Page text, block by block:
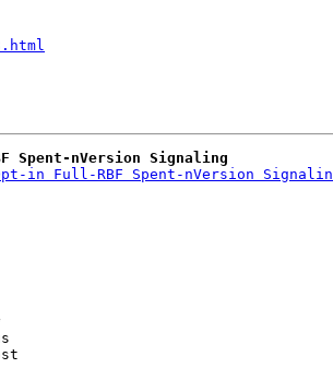
nVersion Signaling
in Full-RBF Spent-nVersion